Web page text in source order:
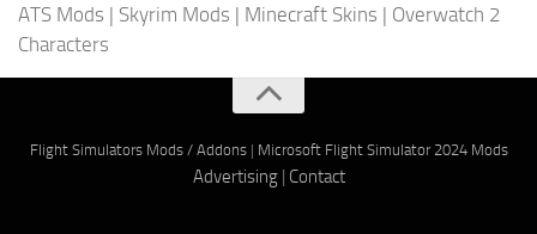
ATS Mods | Skyrim Mods | Minecraft Skins | Overwatch 2
Characters
Flight Simulators Mods / Addons| Microsoft Flight Simulator 2024 Mods
Advertising| Contact